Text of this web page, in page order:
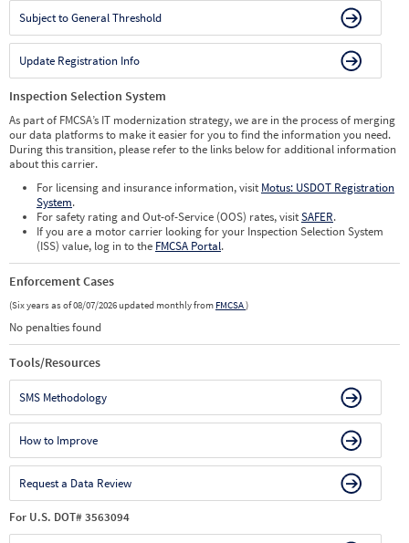
Subject to General Threshold
Update Registration Info
Inspection Selection System
As part of FMCSA’s IT modernization strategy, we are in the process of merging
our data platforms to make it easier for you to find the information you need.
During this transition, please refer to the links below for additional information
about this carrier.
For licensing and insurance information, visit Motus: USDOT Registration
System.
For safety rating and Out-of-Service (OOS) rates, visitSAFER.
If you are a motor carrier looking for your Inspection Selection System
(ISS) value, log in to the FMCSA Portal.
Enforcement Cases
(Six years as of 08/07/2026 updated monthly from FMCSA)
No penalties found
Tools/Resources
SMS Methodology
How to Improve
Request a Data Review
For U.S. DOT# 3563094